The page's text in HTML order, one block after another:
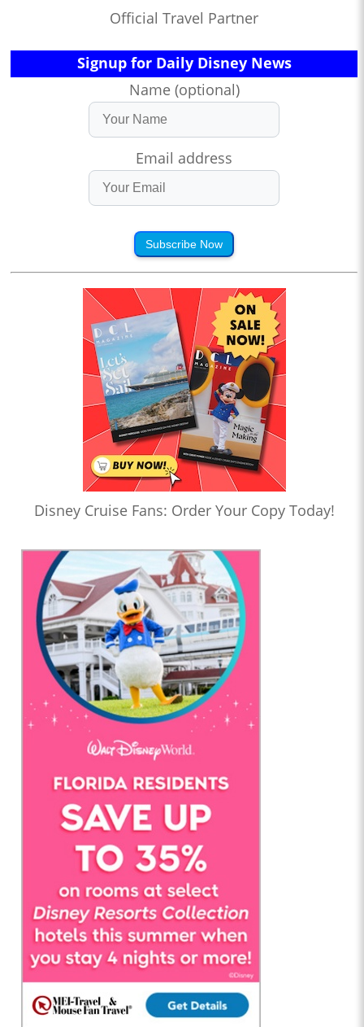
Official Travel Partner
Signup for Daily Disney News
Name (optional)
Email address
Subscribe Now
Disney Cruise Fans: Order Your Copy Today!